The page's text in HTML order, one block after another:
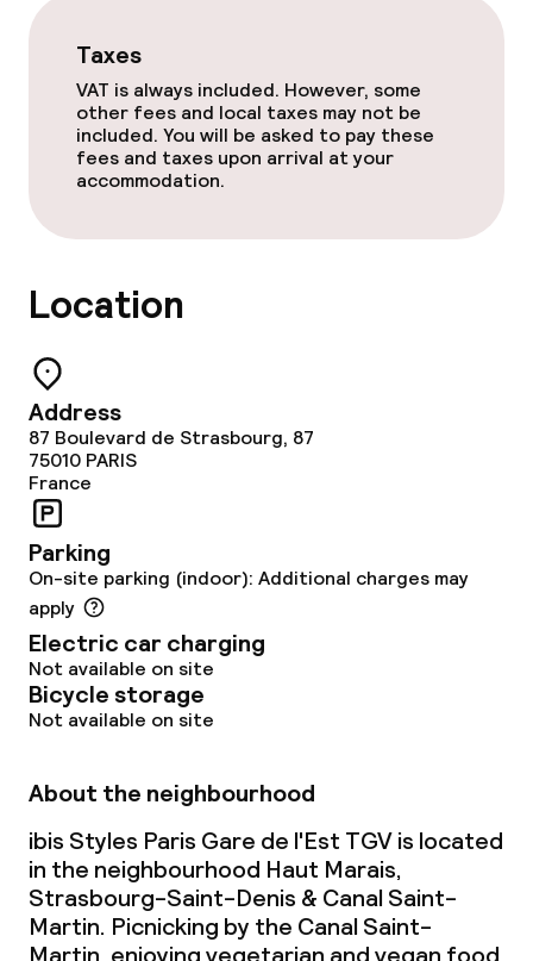
Policies
Non-smoking throughout
Taxes
VAT is always included. However, some
other fees and local taxes may not be
included. You will be asked to pay these
fees and taxes upon arrival at your
accommodation.
Location
Address
87 Boulevard de Strasbourg, 87
75010 PARIS
France
Parking
On-site parking (indoor): Additional charges may
apply
Electric car charging
Not available on site
Bicycle storage
Not available on site
About the neighbourhood
ibis Styles Paris Gare de l'Est TGV is located
in the neighbourhood Haut Marais,
Strasbourg-Saint-Denis & Canal Saint-
Martin. Picnicking by the Canal Saint-